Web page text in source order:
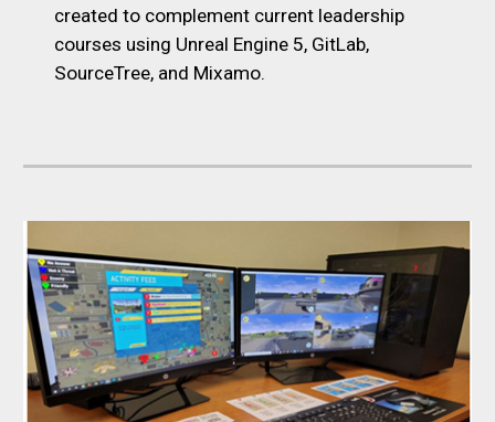
created to complement current leadership
courses using Unreal Engine 5, GitLab,
SourceTree, and Mixamo.